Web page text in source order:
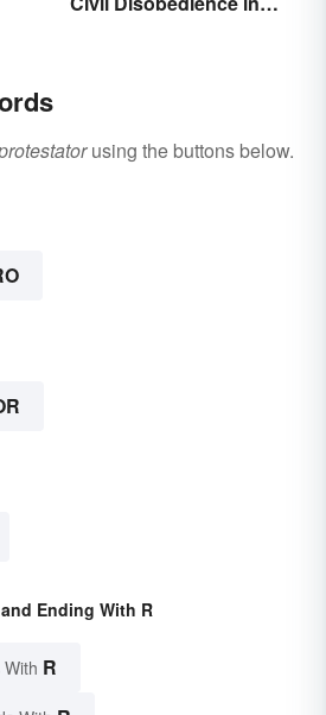
using the buttons below.
Ending With R
R